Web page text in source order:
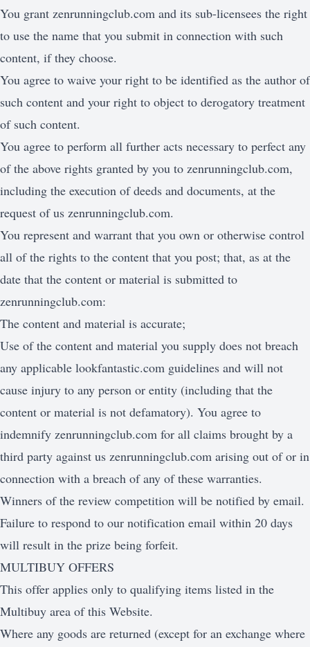
You grant zenrunningclub.com and its sub-licensees the right
to use the name that you submit in connection with such
content, if they choose.
You agree to waive your right to be identified as the author of
such content and your right to object to derogatory treatment
of such content.
You agree to perform all further acts necessary to perfect any
of the above rights granted by you to zenrunningclub.com,
including the execution of deeds and documents, at the
request of us zenrunningclub.com.
You represent and warrant that you own or otherwise control
all of the rights to the content that you post; that, as at the
date that the content or material is submitted to
zenrunningclub.com:
The content and material is accurate;
Use of the content and material you supply does not breach
any applicable lookfantastic.com guidelines and will not
cause injury to any person or entity (including that the
content or material is not defamatory). You agree to
indemnify zenrunningclub.com for all claims brought by a
third party against us zenrunningclub.com arising out of or in
connection with a breach of any of these warranties.
Winners of the review competition will be notified by email.
Failure to respond to our notification email within 20 days
will result in the prize being forfeit.
MULTIBUY OFFERS
This offer applies only to qualifying items listed in the
Multibuy area of this Website.
Where any goods are returned (except for an exchange where